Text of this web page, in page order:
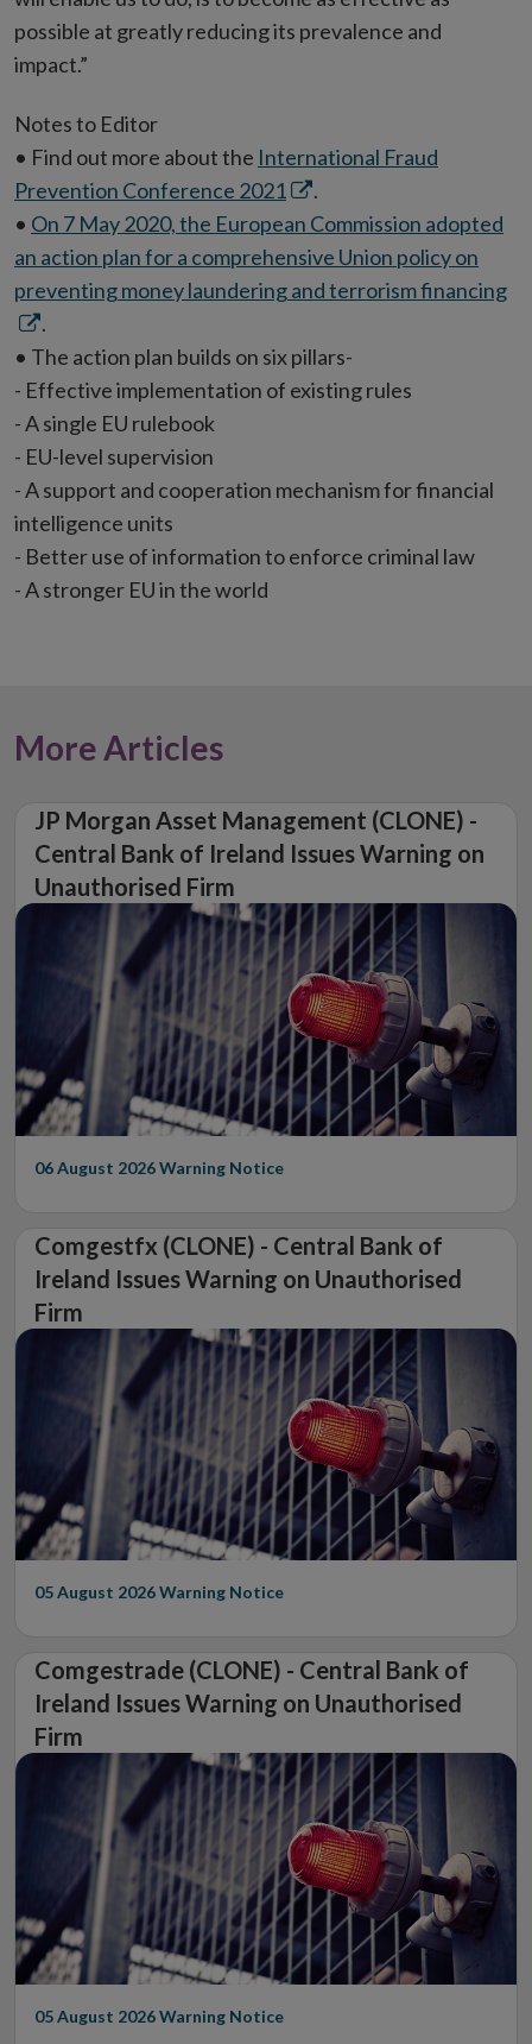
possible at greatly reducing its prevalence and
impact.”
Notes to Editor
• Find out more about the International Fraud
Prevention Conference 2021 Opens
in
new
window
.
• On 7 May 2020, the European Commission adopted
an action plan for a comprehensive Union policy on
preventing money laundering and terrorism financing
.
• The action plan builds on six pillars-
- Effective implementation of existing rules
- A single EU rulebook
- EU-level supervision
- A support and cooperation mechanism for financial
intelligence units
- Better use of information to enforce criminal law
- A stronger EU in the world
More Articles
JP Morgan Asset Management (CLONE) -
Central Bank of Ireland Issues Warning on
Unauthorised Firm
06 August 2026Warning Notice
Comgestfx (CLONE) - Central Bank of
Ireland Issues Warning on Unauthorised
Firm
05 August 2026Warning Notice
Comgestrade (CLONE) - Central Bank of
Ireland Issues Warning on Unauthorised
Firm
05 August 2026Warning Notice